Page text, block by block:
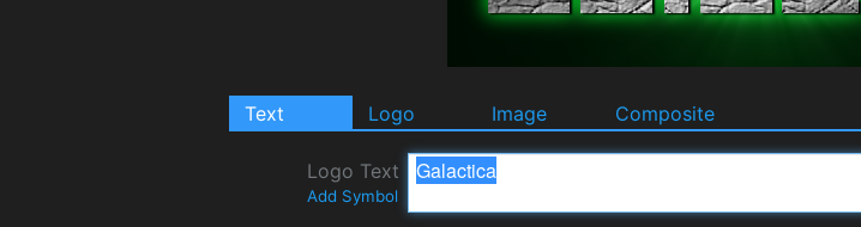
Text Logo Image Composite
Logo Text
Add Symbol